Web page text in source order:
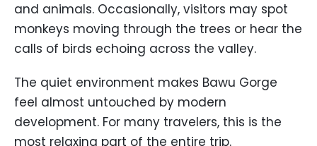
and animals. Occasionally, visitors may spot
monkeys moving through the trees or hear the
calls of birds echoing across the valley.
The quiet environment makes Bawu Gorge
feel almost untouched by modern
development. For many travelers, this is the
most relaxing part of the entire trip.